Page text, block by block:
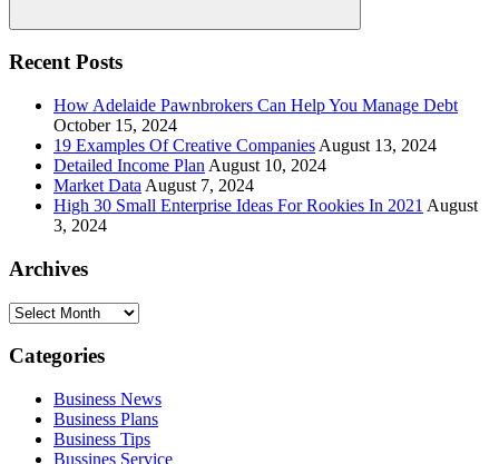
Search
Recent Posts
How Adelaide Pawnbrokers Can Help You Manage Debt
October 15, 2024
19 Examples Of Creative Companies August 13, 2024
Detailed Income Plan August 10, 2024
Market Data August 7, 2024
High 30 Small Enterprise Ideas For Rookies In 2021 August
3, 2024
Archives
Archives
Categories
Business News
Business Plans
Business Tips
Bussines Service